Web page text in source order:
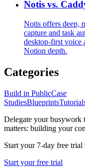
Notis vs.
Notis offers deep,
capture and task
desktop‑first voice
Notion depth.
Categories
Build in PublicCase
StudiesBlueprints
Delegate your busywork
matters: building your
Start your 7-day free trial
Start your free trial